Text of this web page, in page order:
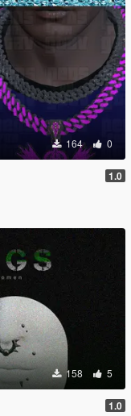
164 0
1.0
158 5
1.0